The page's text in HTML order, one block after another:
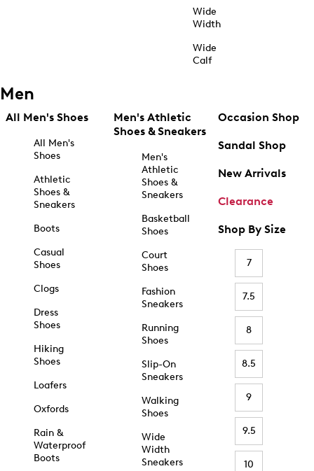
Wide
Width
Wide
Calf
Men
All Men's Shoes
All Men's
Shoes
Athletic
Shoes &
Sneakers
Boots
Casual
Shoes
Clogs
Dress
Shoes
Hiking
Shoes
Loafers
Oxfords
Rain &
Waterproof
Boots
Men's Athletic
Shoes & Sneakers
Men's
Athletic
Shoes &
Sneakers
Basketball
Shoes
Court
Shoes
Fashion
Sneakers
Running
Shoes
Slip-On
Sneakers
Walking
Shoes
Wide
Width
Sneakers
Occasion Shop
Sandal Shop
New Arrivals
Clearance
Shop By Size
7
7.5
8
8.5
9
9.5
10